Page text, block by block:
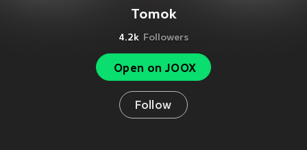
Tomok
4.2k Followers
Open on JOOX
Follow